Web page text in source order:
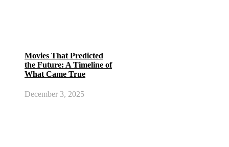
Movies That Predicted
the Future: A Timeline of
What Came True
December 3, 2025